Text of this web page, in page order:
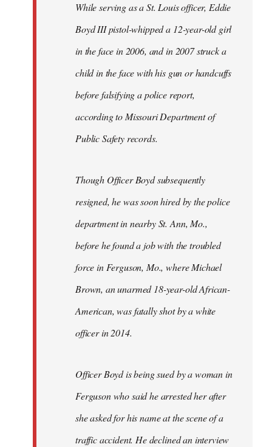
While serving as a St. Louis officer, Eddie
Boyd III pistol-whipped a 12-year-old girl
in the face in 2006, and in 2007 struck a
child in the face with his gun or handcuffs
before falsifying a police report,
according to Missouri Department of
Public Safety records.
Though Officer Boyd subsequently
resigned, he was soon hired by the police
department in nearby St. Ann, Mo.,
before he found a job with the troubled
force in Ferguson, Mo., where Michael
Brown, an unarmed 18-year-old African-
American, was fatally shot by a white
officer in 2014.
Officer Boyd is being sued by a woman in
Ferguson who said he arrested her after
she asked for his name at the scene of a
traffic accident. He declined an interview